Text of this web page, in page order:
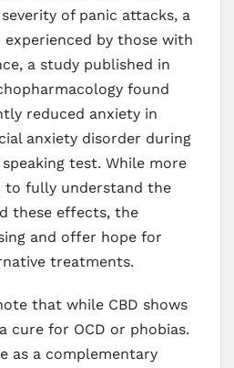
of panic attacks, a
by those with
a study published in
found
reduced anxiety in
anxiety disorder during
test. While more
to fully understand the
these effects, the
and offer hope for
treatments.
that while CBD shows
cure for OCD or phobias.
as a complementary